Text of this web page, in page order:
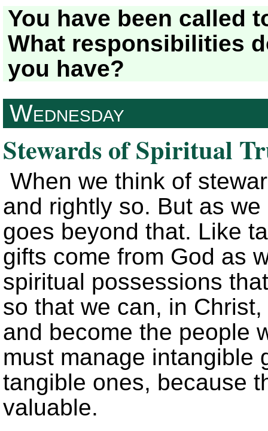
You have been called
What responsibilities
you have?
Wednesday
Stewards of Spiritual
When we think of
and rightly so. But as
goes beyond that. Like
gifts come from God as
spiritual possessions
so that we can, in
and become the people
must manage intangible
tangible ones, because
valuable.